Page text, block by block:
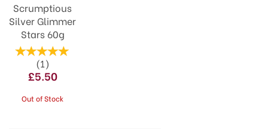
Scrumptious
Silver Glimmer
Stars 60g
(1)
£5.50
Out of Stock